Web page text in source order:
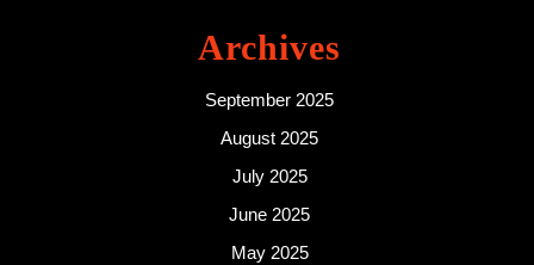
Archives
September 2025
August 2025
July 2025
June 2025
May 2025